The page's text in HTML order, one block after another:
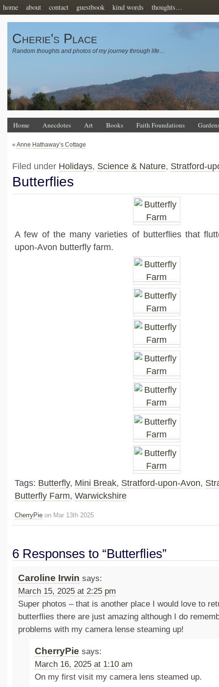
home about contact guestbook kind words thoughts…
Cherie's Place
Random thoughts and photos of my journey through life…
Home Anecdotes Art Books Faith Foundations
« Anne Hathaway’s Cottage
Filed under Holidays, Science & Nature, Stratford-
Butterflies
A few of the many varieties of butterflies that
upon-Avon butterfly farm.
Tags: Butterfly, Mini Break, Stratford-upon-Avon,
Butterfly Farm, Warwickshire
CherryPie on Mar 13th 2025
6 Responses to “Butterflies”
Caroline Irwin says:
March 15, 2025 at 2:25 pm
Super photos – that is another place I would love to
butterflies there are just amazing although I do
problems with my camera lense steaming up!
CherryPie says:
March 16, 2025 at 1:10 am
On my first visit my camera lens steamed up.